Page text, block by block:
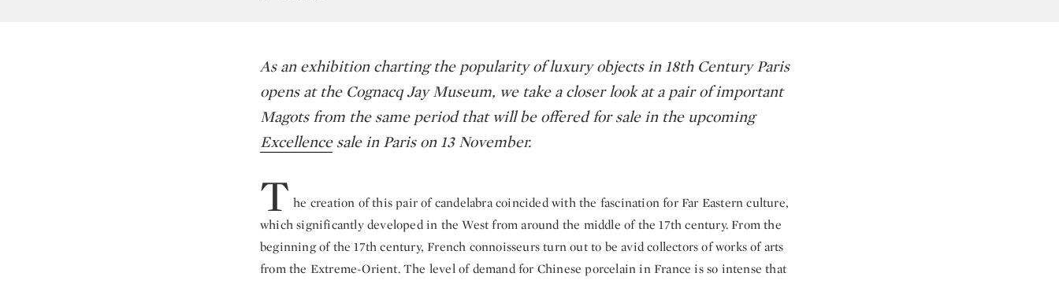
As an exhibition charting the popularity of luxury objects in 18th Century Paris
opens at the Cognacq Jay Museum, we take a closer look at a pair of important
Magotsfrom the same period that will be offered for sale in the upcoming
Excellence sale in Paris on 13 November.
T he creation of this pair of candelabra coincided with the fascination for Far Eastern culture,
which significantly developed in the West from around the middle of the 17th century. From the
beginning of the 17th century, French connoisseurs turn out to be avid collectors of works of arts
from the Extreme-Orient. The level of demand for Chinese porcelain in France is so intense that